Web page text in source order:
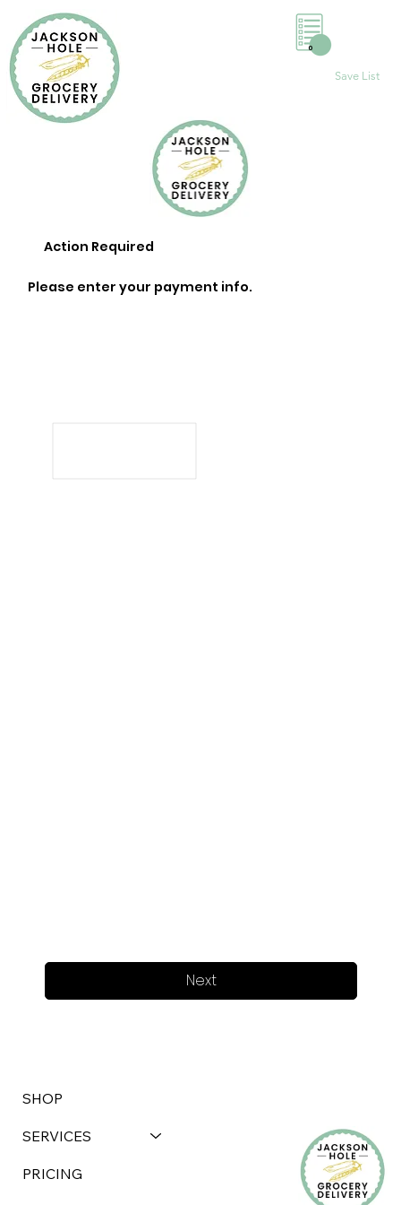
Save List
0
Next
Action Required
Please enter your payment info.
SHOP
SERVICES
PRICING